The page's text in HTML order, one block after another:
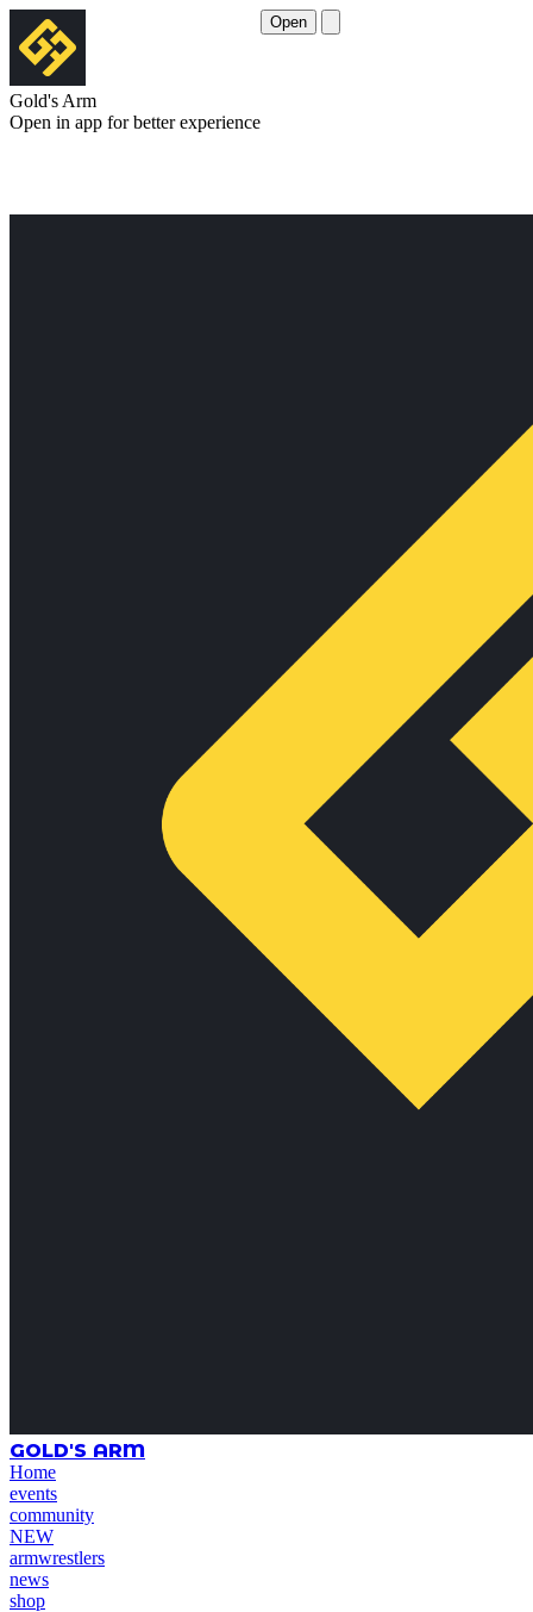
Gold's Arm
Open in app for better experience
Open
GOLD'S ARM
Home
events
community
NEW
armwrestlers
news
shop